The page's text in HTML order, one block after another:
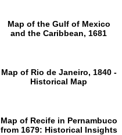
Map of the Gulf of Mexico
and the Caribbean, 1681
Map of Rio de Janeiro, 1840 -
Historical Map
Map of Recife in Pernambuco
from 1679: Historical Insights